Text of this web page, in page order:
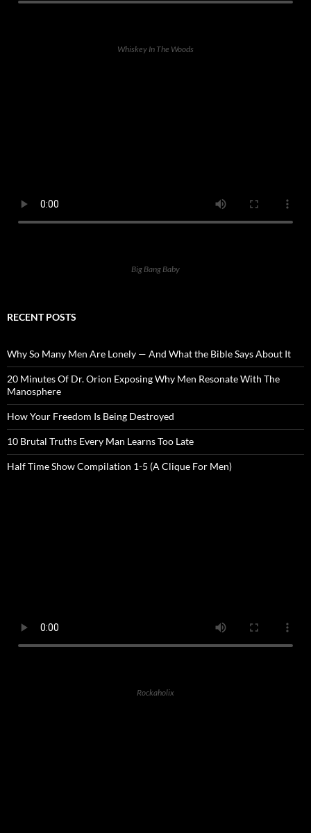
Whiskey In The Woods
Big Bang Baby
RECENT POSTS
Why So Many Men Are Lonely — And What the Bible Says About It
20 Minutes Of Dr. Orion Exposing Why Men Resonate With The
Manosphere
How Your Freedom Is Being Destroyed
10 Brutal Truths Every Man Learns Too Late
Half Time Show Compilation 1-5 (A Clique For Men)
Rockaholix